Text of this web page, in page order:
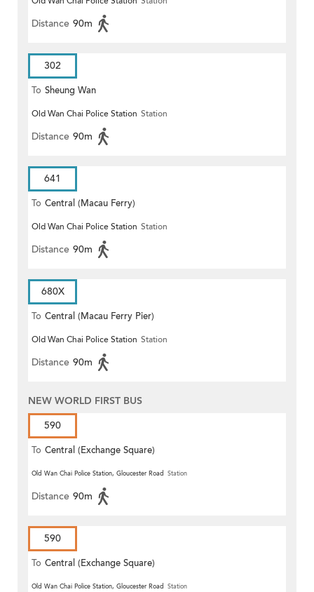
Distance 90m
302
To Sheung Wan
Old Wan Chai Police Station Station
Distance 90m
641
To Central (Macau Ferry)
Old Wan Chai Police Station Station
Distance 90m
680X
To Central (Macau Ferry Pier)
Old Wan Chai Police Station Station
Distance 90m
NEW WORLD FIRST BUS
590
To Central (Exchange Square)
Old Wan Chai Police Station, Gloucester Road Station
Distance 90m
590
To Central (Exchange Square)
Old Wan Chai Police Station, Gloucester Road Station